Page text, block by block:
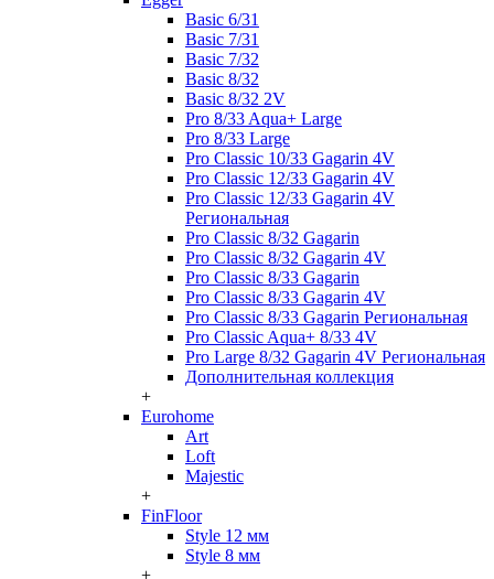
Basic 6/31
Basic 7/31
Basic 7/32
Basic 8/32
Basic 8/32 2V
Pro 8/33 Aqua+ Large
Pro 8/33 Large
Pro Classic 10/33 Gagarin 4V
Pro Classic 12/33 Gagarin 4V
Pro Classic 12/33 Gagarin 4V
Региональная
Pro Classic 8/32 Gagarin
Pro Classic 8/32 Gagarin 4V
Pro Classic 8/33 Gagarin
Pro Classic 8/33 Gagarin 4V
Pro Classic 8/33 Gagarin Региональная
Pro Classic Aqua+ 8/33 4V
Pro Large 8/32 Gagarin 4V Региональная
Дополнительная коллекция
+
Eurohome
Art
Loft
Majestic
+
FinFloor
Style 12 мм
Style 8 мм
+